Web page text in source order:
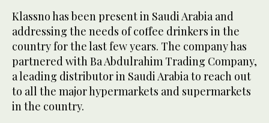
Klassno has been present in Saudi Arabia and
addressing the needs of coffee drinkers in the
country for the last few years. The company has
partnered with Ba Abdulrahim Trading Company,
a leading distributor in Saudi Arabia to reach out
to all the major hypermarkets and supermarkets
in the country.